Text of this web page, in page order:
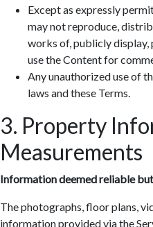
Except as expressly
may not reproduce,
works of, publicly
use the Content for
Any unauthorized use of
laws and these Terms.
3. Property
Measurements
Information deemed reliable
The photographs, floor plans,
information provided via the